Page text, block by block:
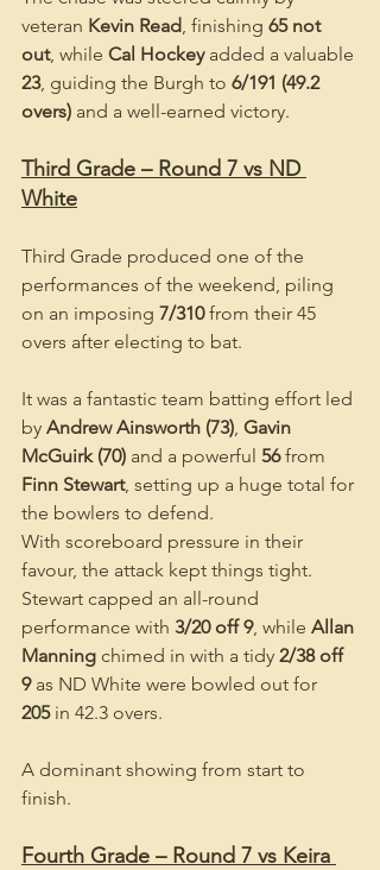
veteran Kevin Read , finishing 65 not
out, while Cal Hockey added a valuable
23, guiding the Burgh to 6/191 (49.2
overs) and a well-earned victory.
Third Grade – Round 7 vs ND
White
Third Grade produced one of the
performances of the weekend, piling
on an imposing 7/310 from their 45
overs after electing to bat.
It was a fantastic team batting effort led
by Andrew Ainsworth (73) Gavin
McGuirk (70) and a powerful 56 from
Finn Stewart, setting up a huge total for
the bowlers to defend.
With scoreboard pressure in their
favour, the attack kept things tight.
Stewart capped an all-round
performance with 3/20 off 9, while Allan
Manning chimed in with a tidy 2/38 off
9 as ND White were bowled out for
205 in 42.3 overs.
A dominant showing from start to
finish.
Fourth Grade – Round 7 vs Keira